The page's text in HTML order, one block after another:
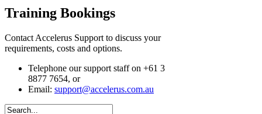
Training Bookings
Contact Accelerus Support to discuss your
requirements, costs and options.
Telephone our support staff on +61 3
8877 7654, or
Email: support@accelerus.com.au